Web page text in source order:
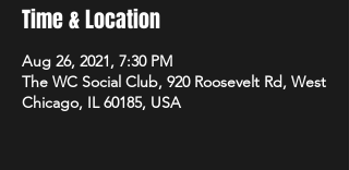
Time & Location
Aug 26, 2021, 7:30 PM
The WC Social Club, 920 Roosevelt Rd, West
Chicago, IL 60185, USA